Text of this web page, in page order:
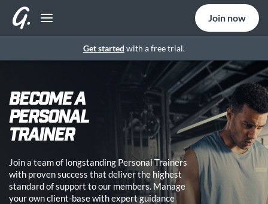
Get started with a free trial.
Join now
BECOME A
PERSONAL
TRAINER
Join a team of longstanding Personal Trainers
with proven success that deliver the highest
standard of support to our members. Manage
your own client-base with expert guidance